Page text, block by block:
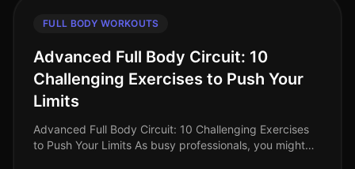
FULL BODY WORKOUTS
Advanced Full Body Circuit: 10
Challenging Exercises to Push Your
Limits
Advanced Full Body Circuit: 10 Challenging Exercises
to Push Your Limits As busy professionals, you might